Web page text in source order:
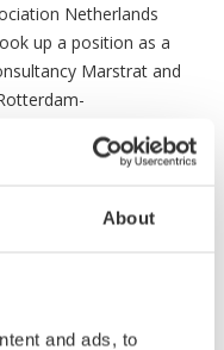
About
and ads, to
Netherlands
up a position as a
Marstrat and
dynamic and
and continued
private network will